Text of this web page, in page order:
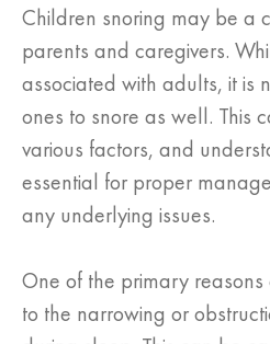
Children snoring may be a
parents and caregivers.
associated with adults, it is
ones to snore as well. This
various factors, and
essential for proper
any underlying issues.
One of the primary
to the narrowing or